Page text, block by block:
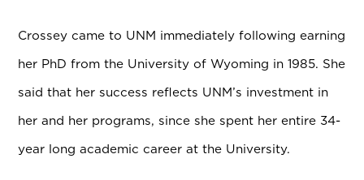
Crossey came to UNM immediately following earning
her PhD from the University of Wyoming in 1985. She
said that her success reflects UNM’s investment in
her and her programs, since she spent her entire 34-
year long academic career at the University.